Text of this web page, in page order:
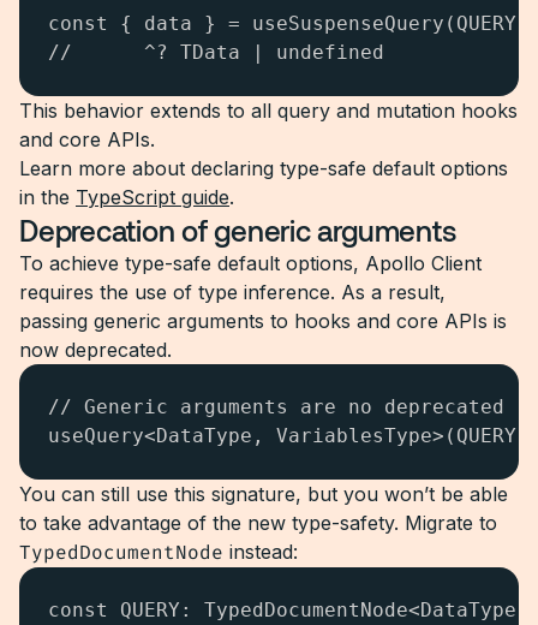
const { data } =
//      ^? TData | undefined
This behavior extends to all query and mutation hooks
and core APIs.
Learn more about declaring type-safe default options
in the TypeScript guide.
Deprecation of generic arguments
To achieve type-safe default options, Apollo Client
requires the use of type inference. As a result,
passing generic arguments to hooks and core APIs is
now deprecated.
// Generic arguments are no deprecated
useQuery<DataType, VariablesType>(QUERY)
You can still use this signature, but you won’t be able
to take advantage of the new type-safety. Migrate to
TypedDocumentNode instead:
const QUERY: